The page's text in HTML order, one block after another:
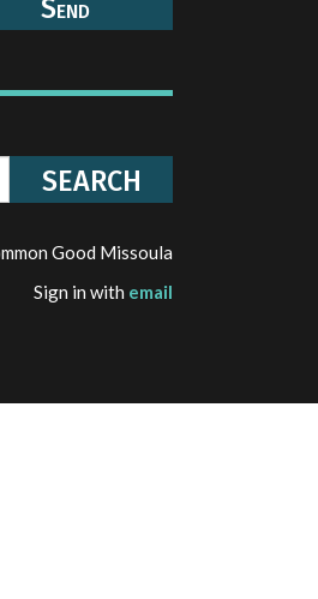
Good Missoula
Sign in with email